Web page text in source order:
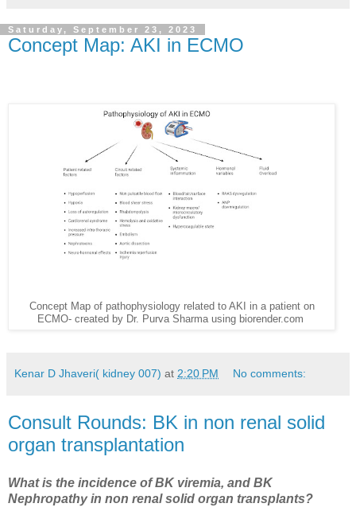
Saturday, September 23, 2023
Concept Map: AKI in ECMO
Concept Map of pathophysiology related to AKI in a patient on
ECMO- created by Dr. Purva Sharma using biorender.com
Kenar D Jhaveri( kidney 007) at 2:20 PM No comments:
Consult Rounds: BK in non renal solid
organ transplantation
What is the incidence of BK viremia, and BK
Nephropathy in non renal solid organ transplants?